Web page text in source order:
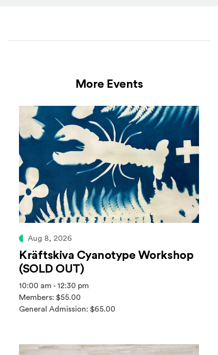
More Events
Aug 8, 2026
Kräftskiva Cyanotype Workshop
(SOLD OUT)
10:00 am - 12:30 pm
Members: $55.00
General Admission: $65.00